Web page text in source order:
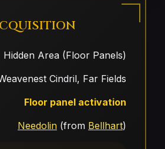
Hidden Area (Floor Panels)
Cindril, Far Fields
Floor panel activation
Needolin (from Bellhart)